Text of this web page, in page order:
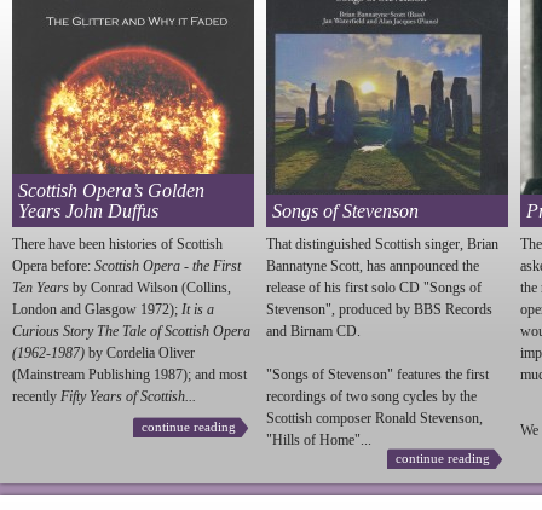
Scottish Opera’s Golden
Years John Duffus
There have been histories of Scottish
Opera before: Scottish Opera - the First
Ten Years by Conrad Wilson (Collins,
London and Glasgow 1972); It is a
Curious Story The Tale of Scottish Opera
(1962-1987) by Cordelia Oliver
(Mainstream Publishing 1987); and most
recently Fifty Years of Scottish...
continue reading
Songs of Stevenson
That distinguished Scottish singer, Brian
Bannatyne Scott, has annpounced the
release of his first solo CD "Songs of
Stevenson", produced by BBS Records
and Birnam CD.
"Songs of Stevenson" features the first
recordings of two song cycles by the
Scottish composer Ronald Stevenson,
"Hills of Home"...
continue reading
the
We